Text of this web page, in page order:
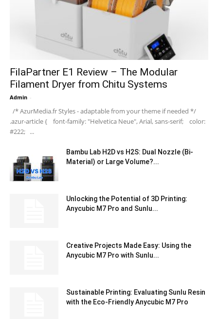
FilaPartner E1 Review – The Modular
Filament Dryer from Chitu Systems
Admin -
/* AzurMedia.fr Styles - adaptable from your theme if needed */
.azur-article { font-family: "Helvetica Neue", Arial, sans-serif; color:
#222; ...
Bambu Lab H2D vs H2S: Dual Nozzle (Bi-
Material) or Large Volume?...
Unlocking the Potential of 3D Printing:
Anycubic M7 Pro and Sunlu...
Creative Projects Made Easy: Using the
Anycubic M7 Pro with Sunlu...
Sustainable Printing: Evaluating Sunlu Resin
with the Eco-Friendly Anycubic M7 Pro